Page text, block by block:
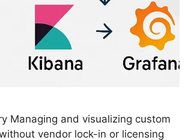
Managing and visualizing custom
vendor lock-in or licensing